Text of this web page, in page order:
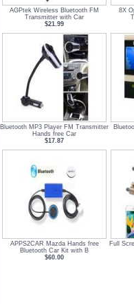
AGPtek Wireless Bluetooth FM
Transmitter with Car
$21.99
8X
Bluetooth MP3 Player FM Transmitter
Hands free Car
$17.87
APPS2CAR Mazda Hands free
Bluetooth Car Kit with B
$60.00
Full